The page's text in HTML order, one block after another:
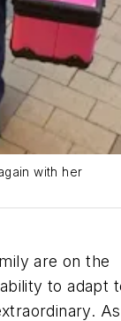
with her
are on the
to adapt
As